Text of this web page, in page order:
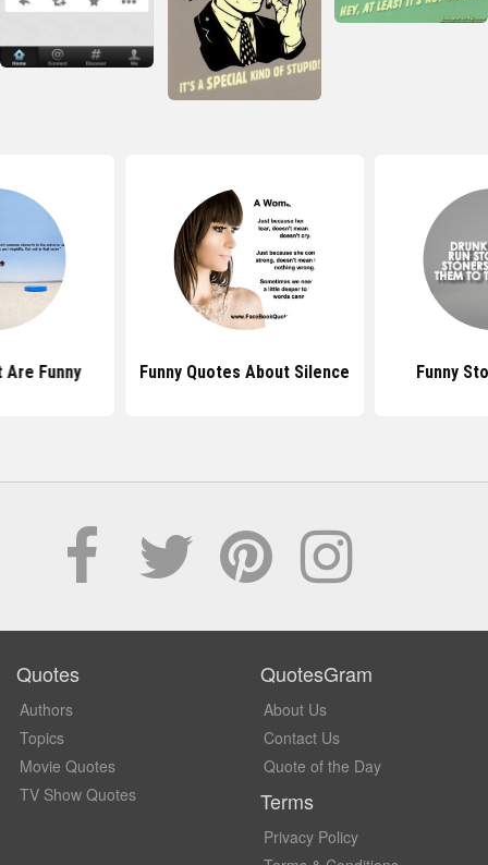
Funny Funny Quotes About Silence Funny
Quotes
Authors
Topics
Movie Quotes
TV Show Quotes
QuotesGram
About Us
Contact Us
Quote of the Day
Terms
Privacy Policy